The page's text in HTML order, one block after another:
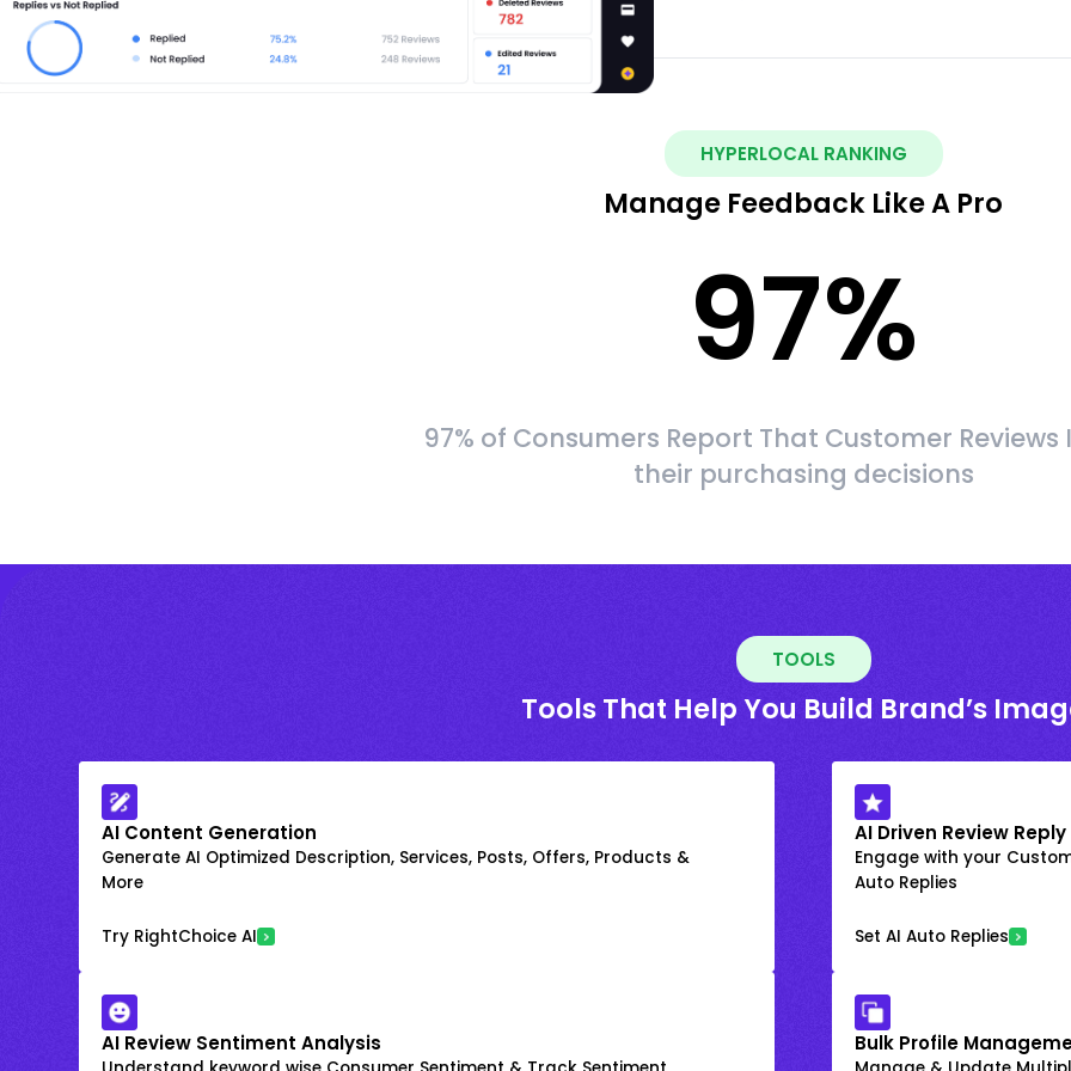
HYPERLOCAL RANKING
Manage Feedback Like A Pro
97%
97% of Consumers Report That Customer
their purchasing decisions
TOOLS
Tools That Help You Build Brand’s
AI Content Generation
Generate AI Optimized Description, Services, Posts, Offers, Products &
More
Try RightChoice AI
AI Driven Review Reply
Engage with your
Auto Replies
Set AI Auto Replies
AI Review Sentiment Analysis Bulk Profile